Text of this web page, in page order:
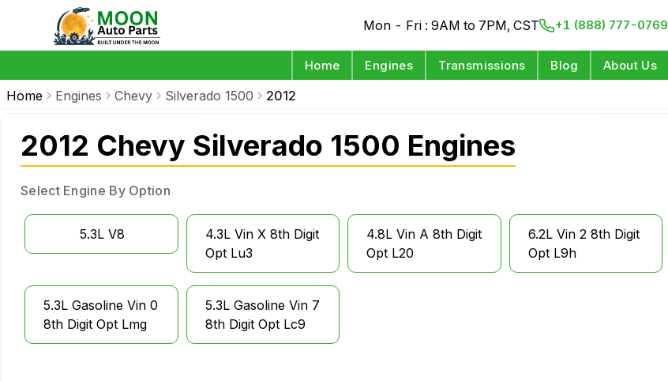
Mon - Fri : 9AM to 7PM, CST +1 (888) 777-0769
Home Engines Transmissions Blog About Us
Home Engines Chevy Silverado 1500 2012
2012 Chevy Silverado 1500 Engines
Select Engine By Option
5.3L V8
4.3L Vin X 8th Digit
Opt Lu3
4.8L Vin A 8th Digit
Opt L20
6.2L Vin 2 8th Digit
Opt L9h
5.3L Gasoline Vin 0
8th Digit Opt Lmg
5.3L Gasoline Vin 7
8th Digit Opt Lc9